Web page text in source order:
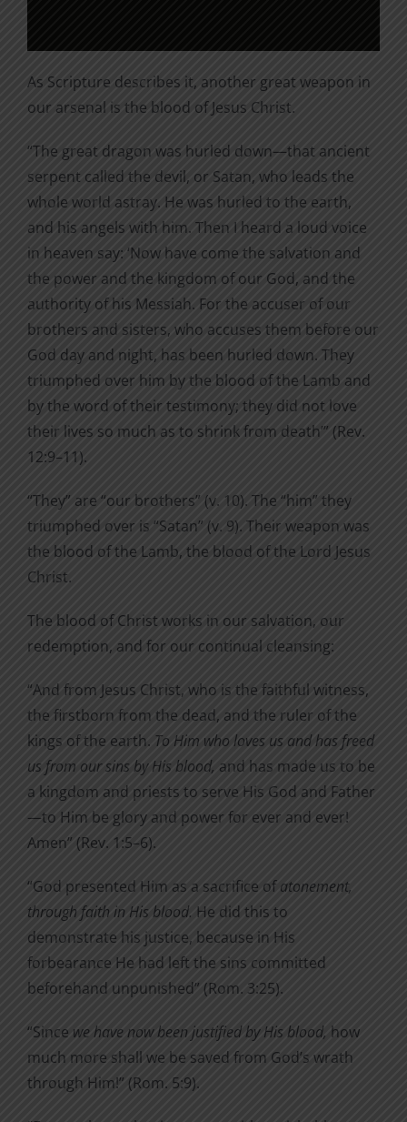
As Scripture describes it, another great weapon in
our arsenal is the blood of Jesus Christ.
“The great dragon was hurled down—that ancient
serpent called the devil, or Satan, who leads the
whole world astray. He was hurled to the earth,
and his angels with him. Then I heard a loud voice
in heaven say: ‘Now have come the salvation and
the power and the kingdom of our God, and the
authority of his Messiah. For the accuser of our
brothers and sisters, who accuses them before our
God day and night, has been hurled down. They
triumphed over him by the blood of the Lamb and
by the word of their testimony; they did not love
their lives so much as to shrink from death’” (Rev.
12:9–11).
“They” are “our brothers” (v. 10). The “him” they
triumphed over is “Satan” (v. 9). Their weapon was
the blood of the Lamb, the blood of the Lord Jesus
Christ.
The blood of Christ works in our salvation, our
redemption, and for our continual cleansing:
“And from Jesus Christ, who is the faithful witness,
the firstborn from the dead, and the ruler of the
kings of the earth. To Him who loves us and has freed
us from our sins by His blood, and has made us to be
a kingdom and priests to serve His God and Father
—to Him be glory and power for ever and ever!
Amen” (Rev. 1:5–6).
“God presented Him as a sacrifice ofatonement,
through faith in His blood. He did this to
demonstrate his justice, because in His
forbearance He had left the sins committed
beforehand unpunished” (Rom. 3:25).
“Since we have now been justified by His blood, how
much more shall we be saved from God’s wrath
through Him!” (Rom. 5:9).